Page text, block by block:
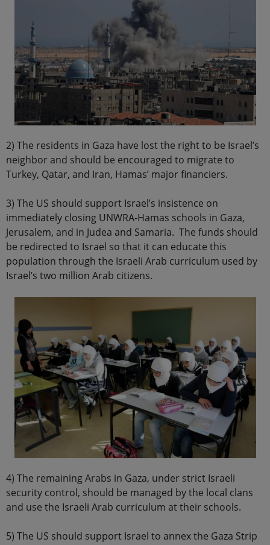
2) The residents in Gaza have lost the right to be Israel’s
neighbor and should be encouraged to migrate to
Turkey, Qatar, and Iran, Hamas’ major financiers.
3) The US should support Israel’s insistence on
immediately closing UNWRA-Hamas schools in Gaza,
Jerusalem, and in Judea and Samaria. The funds should
be redirected to Israel so that it can educate this
population through the Israeli Arab curriculum used by
Israel’s two million Arab citizens.
4) The remaining Arabs in Gaza, under strict Israeli
security control, should be managed by the local clans
and use the Israeli Arab curriculum at their schools.
5) The US should support Israel to annex the Gaza Strip